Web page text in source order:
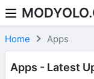
Skip to content
Home Apps
Apps - Latest